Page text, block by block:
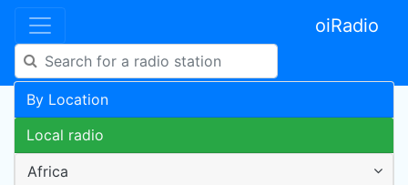
oiRadio
By Location
Local radio
Africa